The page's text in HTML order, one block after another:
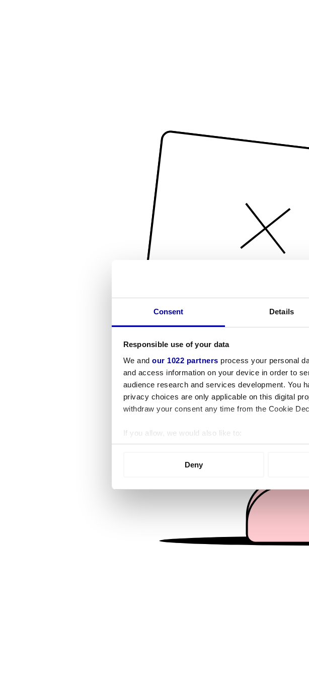
Consent Details
Responsible use of your data
We and our 1022 partners process your personal
and access information on your device in order to
audience research and services development. You
privacy choices are only applicable on this digital
withdraw your consent any time from the Cookie
If you allow, we would also like to:
Collect information about your geographical
We use cookies to personalise content and ads, to
information about your use of our site with our
other information that you’ve provided to them or
Deny